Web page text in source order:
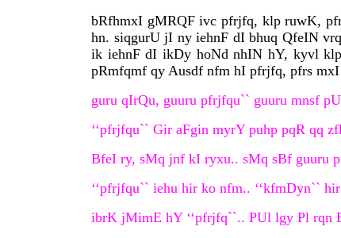
bRfhmxI gMRQF ivc pfrjfq, klp ruwK,
hn. siqgurU jI ny iehnF dI bhuq QfeIN
ik iehnF dI ikDy hoNd nhIN hY, kyvl
pRmfqmf qy Ausdf nfm hI pfrjfq, pfrs
guru qIrQu, guuru pfrjfqu`` guuru mnsf
‘‘pfrjfqu`` Gir aFgin myrY puhp pqR qq
BfeI ry, sMq jnf kI ryxu.. sMq sBf guuru
‘‘pfrjfqu`` iehu hir ko nfm.. ‘‘kfmDyn``
ibrK jMimE hY ‘‘pfrjfq``.. PUl lgy Pl rqn